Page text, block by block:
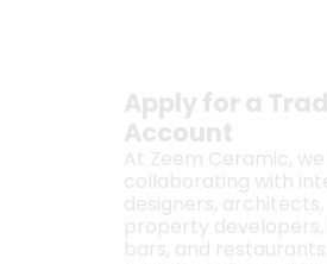
Apply for a
Account
At Zeem Ceramic,
collaborating with
designers, architects,
property developers,
bars, and restaurants.